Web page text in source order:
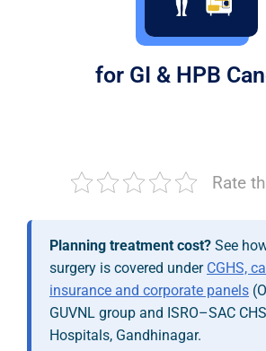
for GI & HPB
Rate
Planning treatment cost? See
surgery is covered under CGHS,
insurance and corporate panels
GUVNL group and ISRO–SAC
Hospitals, Gandhinagar.